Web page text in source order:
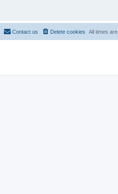
All times are
Delete cookies
Contact us